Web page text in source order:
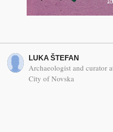
LUKA ŠTEFAN
Archaeologist and curator
City of Novska